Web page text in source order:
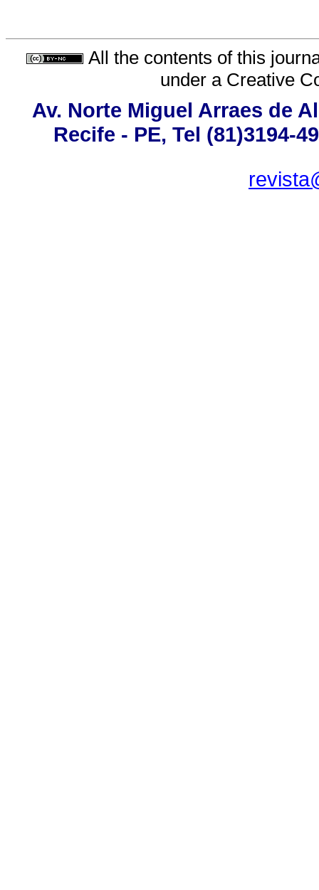
All the contents of this
under a Creative
Av. Norte Miguel Arraes de
Recife - PE, Tel (81)3194-